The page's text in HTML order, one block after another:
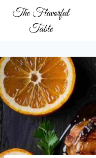
content